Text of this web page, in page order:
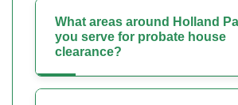
What areas around Holland
you serve for probate house
clearance?